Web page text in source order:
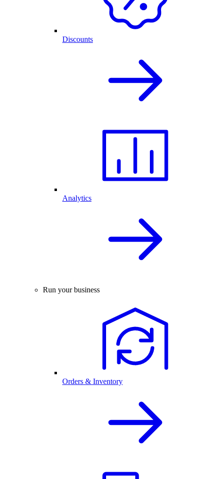
Discounts
Analytics
Run your business
Orders & Inventory